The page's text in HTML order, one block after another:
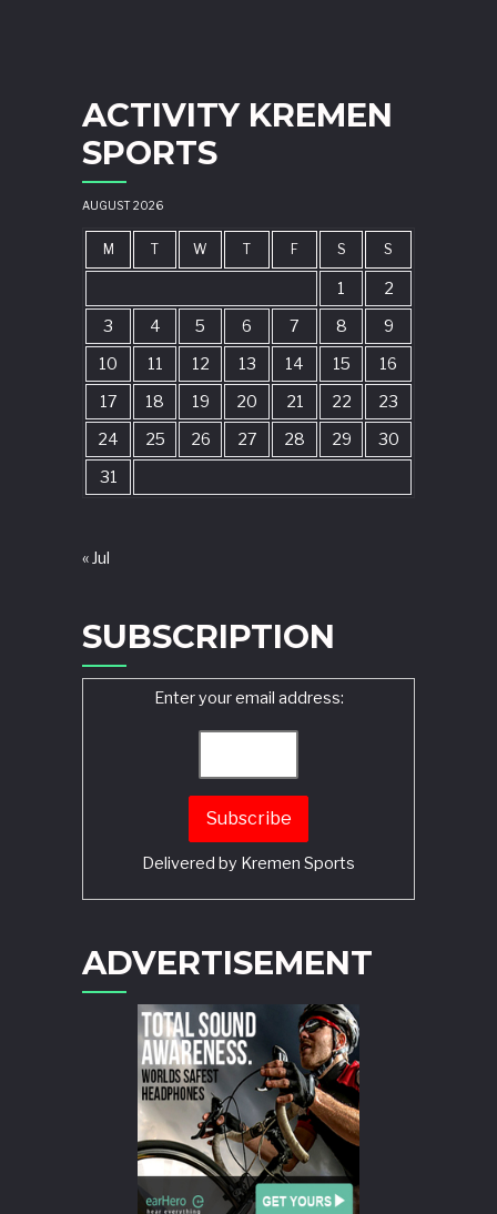
ACTIVITY KREMEN
SPORTS
AUGUST 2026
M T W T F S S
1
2
3
4 5 6 7 8
9
10
11 12 13 14 15
16
17
18 19 20 21 22
23
24
25 26 27 28 29
30
31
« Jul
SUBSCRIPTION
Enter your email address:
Delivered by Kremen Sports
ADVERTISEMENT